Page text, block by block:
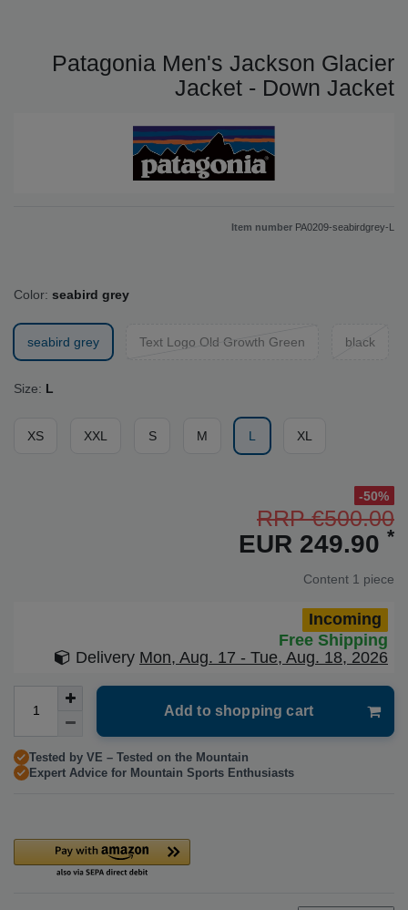
Patagonia Men's Jackson Glacier
Jacket - Down Jacket
Item number PA0209-seabirdgrey-L
Color: seabird grey
seabird grey Text Logo Old Growth Green black
Size: L
XS XXL S M L XL
-50%
RRP €500.00
EUR 249.90 *
Content 1 piece
Incoming
Free Shipping
Delivery Mon, Aug. 17 - Tue, Aug. 18, 2026
Add to shopping cart
Tested by VE – Tested on the Mountain
Expert Advice for Mountain Sports Enthusiasts